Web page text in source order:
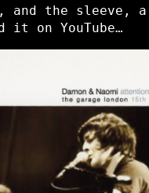
and the sleeve, a
it on YouTube…